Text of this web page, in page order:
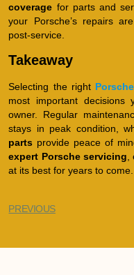
coverage for parts and
your Porsche’s repairs
post-service.
Takeaway
Selecting the right
most important
owner. Regular
stays in peak condition,
parts provide peace of
expert Porsche servicing,
at its best for years to come.
PREVIOUS